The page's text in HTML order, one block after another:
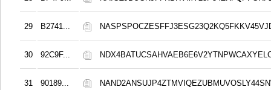
29 B2741...
30 92C9F...
31 90189...